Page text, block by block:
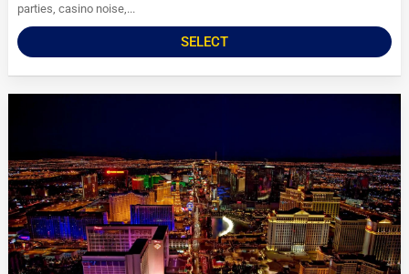
parties, casino noise,...
SELECT